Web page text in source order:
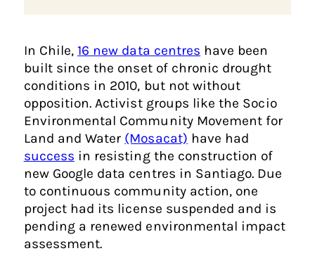
In Chile, 16 new data centres have been
built since the onset of chronic drought
conditions in 2010, but not without
opposition. Activist groups like the Socio
Environmental Community Movement for
Land and Water (Mosacat) have had
success in resisting the construction of
new Google data centres in Santiago. Due
to continuous community action, one
project had its license suspended and is
pending a renewed environmental impact
assessment.